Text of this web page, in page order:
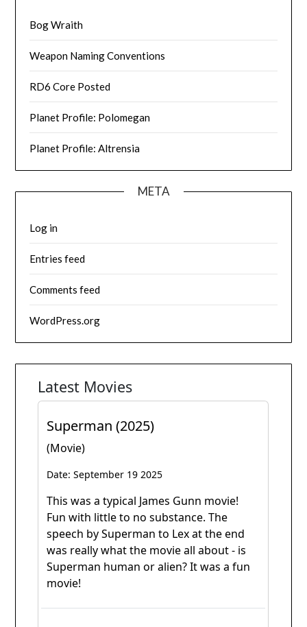
Bog Wraith
Weapon Naming Conventions
RD6 Core Posted
Planet Profile: Polomegan
Planet Profile: Altrensia
META
Log in
Entries feed
Comments feed
WordPress.org